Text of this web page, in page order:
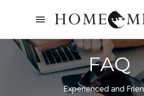
FAQ
Experienced and